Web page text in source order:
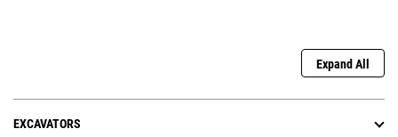
Expand All
EXCAVATORS